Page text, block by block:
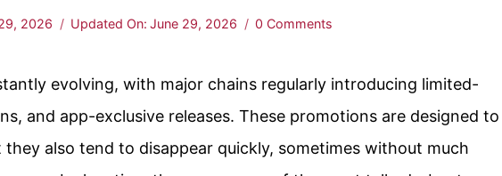
2026 Updated On: June 29, 2026 0 Comments
evolving, with major chains regularly introducing limited-
and app-exclusive releases. These promotions are designed to
also tend to disappear quickly, sometimes without much